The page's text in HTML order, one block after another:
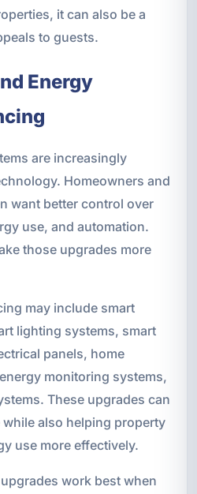
it can also be a
to guests.
Energy
are increasingly
Homeowners and
want better control over
use, and automation.
those upgrades more
may include smart
lighting systems, smart
panels, home
monitoring systems,
These upgrades can
also helping property
use more effectively.
work best when